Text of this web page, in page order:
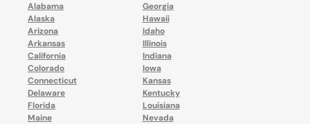
Alabama
Alaska
Arizona
Arkansas
California
Colorado
Connecticut
Delaware
Florida
Georgia
Hawaii
Idaho
Illinois
Indiana
Iowa
Kansas
Kentucky
Louisiana
Maine
Nevada